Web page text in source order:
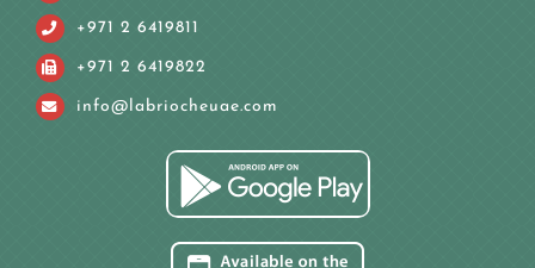
+971 2 6419811
+971 2 6419822
info@labriocheuae.com